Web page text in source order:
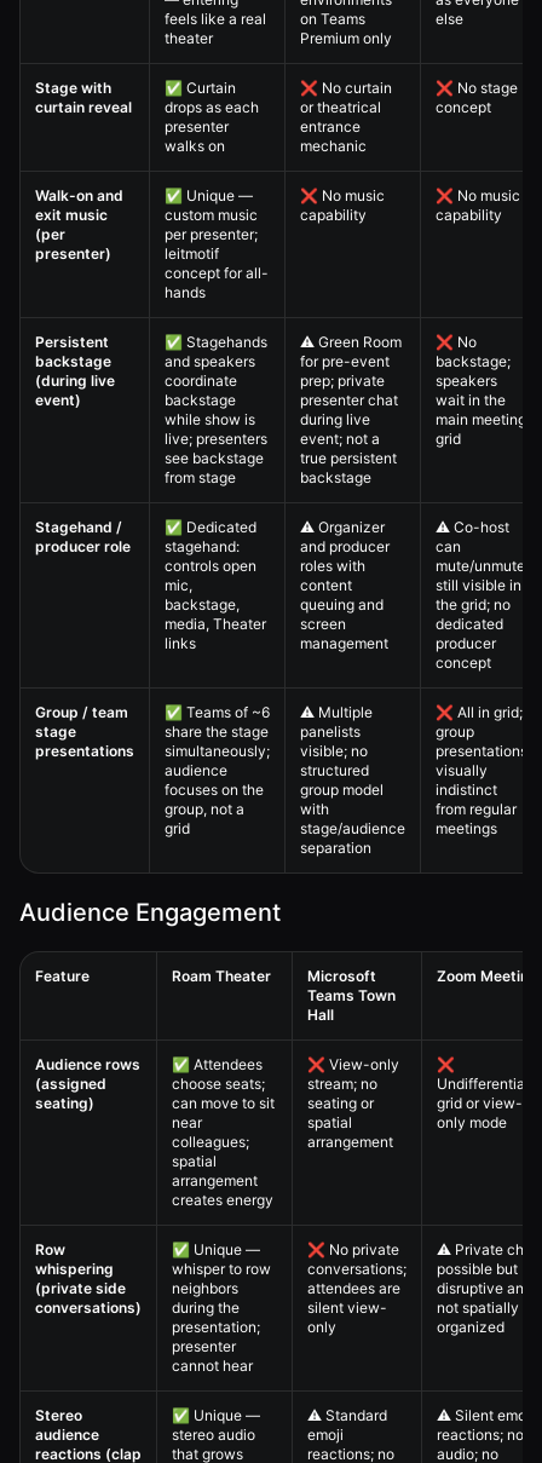
feels like a real
theater
on Teams
Premium only
else
Stage with
curtain reveal
✅ Curtain
drops as each
presenter
walks on
❌ No curtain
or theatrical
entrance
mechanic
❌ No stage
concept
Walk-on and
exit music
(per
presenter)
✅ Unique —
custom music
per presenter;
leitmotif
concept for all-
hands
❌ No music
capability
❌ No music
capability
Persistent
backstage
(during live
event)
✅ Stagehands
and speakers
coordinate
backstage
while show is
live; presenters
see backstage
from stage
⚠️ Green Room
for pre-event
prep; private
presenter chat
during live
event; not a
true persistent
backstage
❌ No
backstage;
speakers
wait in the
main meeting
grid
Stagehand /
producer role
✅ Dedicated
stagehand:
controls open
mic,
backstage,
media, Theater
links
⚠️ Organizer
and producer
roles with
content
queuing and
screen
management
⚠️ Co-host
can
mute/unmute;
still visible in
the grid; no
dedicated
producer
concept
Group / team
stage
presentations
✅ Teams of ~6
share the stage
simultaneously;
audience
focuses on the
group, not a
grid
⚠️ Multiple
panelists
visible; no
structured
group model
with
stage/audience
separation
❌ All in grid;
group
presentations
visually
indistinct
from regular
meetings
Audience Engagement
Feature Roam Theater
Microsoft
Teams Town
Hall
Zoom
Audience rows
(assigned
seating)
✅ Attendees
choose seats;
can move to sit
near
colleagues;
spatial
arrangement
creates energy
❌ View-only
stream; no
seating or
spatial
arrangement
❌
grid or view-
only mode
Row
whispering
(private side
conversations)
✅ Unique —
whisper to row
neighbors
during the
presentation;
presenter
cannot hear
❌ No private
conversations;
attendees are
silent view-
only
⚠️ Private chat
possible but
disruptive and
not spatially
organized
Stereo
audience
reactions (clap
✅ Unique —
stereo audio
that grows
⚠️ Standard
emoji
reactions; no
⚠️ Silent emoji
reactions; no
audio; no